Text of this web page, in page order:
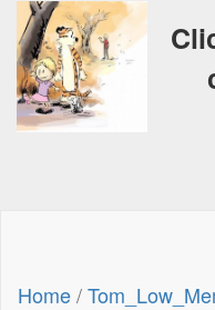
Home/